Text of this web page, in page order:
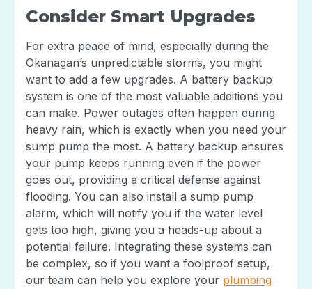
Consider Smart Upgrades
For extra peace of mind, especially during the
Okanagan’s unpredictable storms, you might
want to add a few upgrades. A battery backup
system is one of the most valuable additions you
can make. Power outages often happen during
heavy rain, which is exactly when you need your
sump pump the most. A battery backup ensures
your pump keeps running even if the power
goes out, providing a critical defense against
flooding. You can also install a sump pump
alarm, which will notify you if the water level
gets too high, giving you a heads-up about a
potential failure. Integrating these systems can
be complex, so if you want a foolproof setup,
our team can help you explore your plumbing